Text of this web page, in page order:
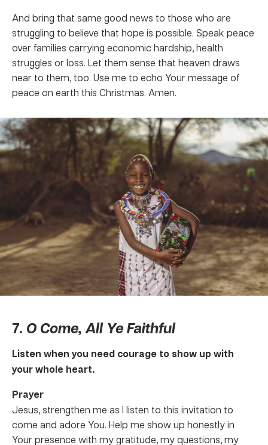
And bring that same good news to those who are
struggling to believe that hope is possible. Speak peace
over families carrying economic hardship, health
struggles or loss. Let them sense that heaven draws
near to them, too. Use me to echo Your message of
peace on earth this Christmas. Amen.
7. O Come, All Ye Faithful
Listen when you need courage to show up with
your whole heart.
Prayer
Jesus, strengthen me as I listen to this invitation to
come and adore You. Help me show up honestly in
Your presence with my gratitude, my questions, my